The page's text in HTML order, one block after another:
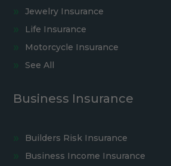
Jewelry Insurance
Life Insurance
Motorcycle Insurance
See All
Business Insurance
Builders Risk Insurance
Business Income Insurance